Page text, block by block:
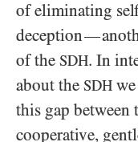
of eliminating
deception—
of the SDH. In
about the SDH
this gap
cooperative,